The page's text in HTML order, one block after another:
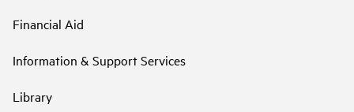
Financial Aid
Information & Support Services
Library